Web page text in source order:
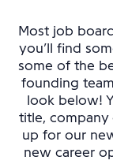
Most job
you’ll find
some of the
founding
look below!
title,
up for our
new career